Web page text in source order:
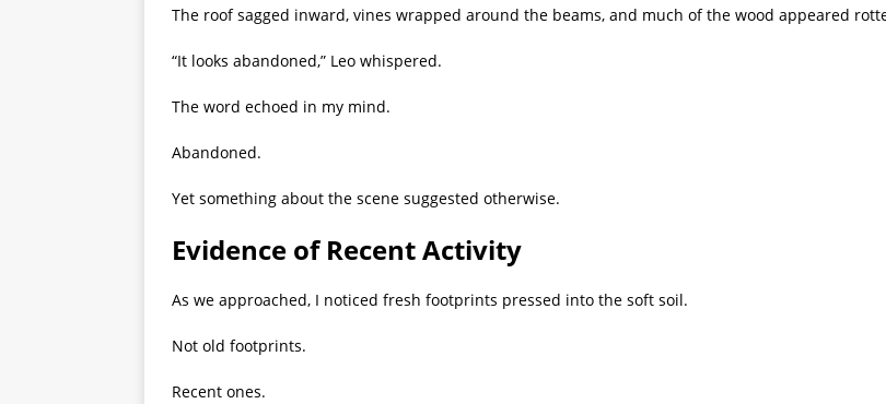
The roof sagged inward, vines wrapped around the beams, and much of the wood appeared
“It looks abandoned,” Leo whispered.
The word echoed in my mind.
Abandoned.
Yet something about the scene suggested otherwise.
Evidence of Recent Activity
As we approached, I noticed fresh footprints pressed into the soft soil.
Not old footprints.
Recent ones.